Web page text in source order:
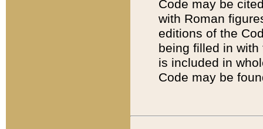
Code may be
with Roman
editions of the
being filled in
is included in
Code may be